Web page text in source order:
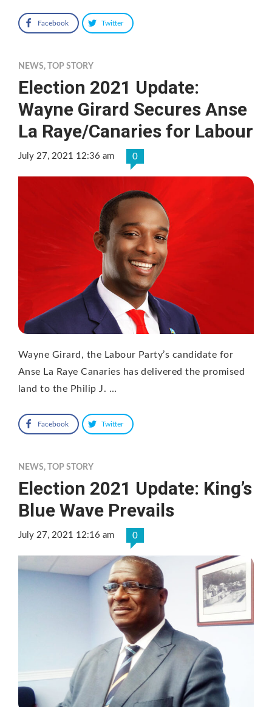
Facebook Twitter
NEWS, TOP STORY
Election 2021 Update:
Wayne Girard Secures Anse
La Raye/Canaries for Labour
July 27, 2021 12:36 am 0
Wayne Girard, the Labour Party’s candidate for
Anse La Raye Canaries has delivered the promised
land to the Philip J. …
Facebook Twitter
NEWS, TOP STORY
Election 2021 Update: King’s
Blue Wave Prevails
July 27, 2021 12:16 am 0